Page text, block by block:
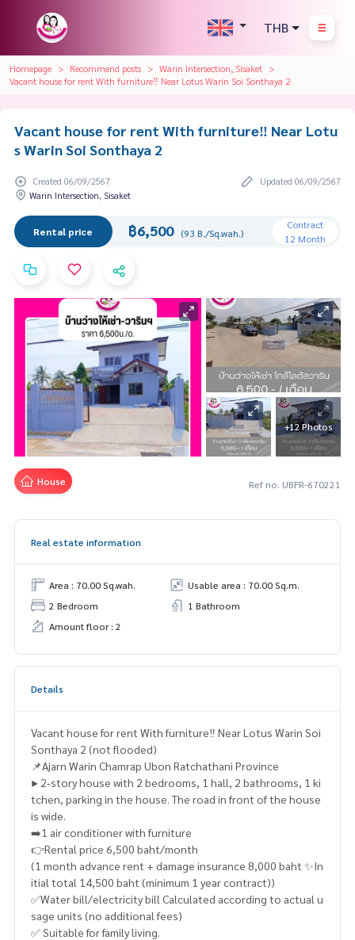
THB
Homepage Recommend posts
Warin Intersection, Sisaket
Vacant house for rent With furniture‼️​ Near Lotus Warin Soi Sonthaya 2
Vacant house for rent With furniture‼️​ Near Lotu
s Warin Soi Sonthaya 2
Created 06/09/2567
Updated 06/09/2567
Warin Intersection, Sisaket
Rental price ฿6,500 (93 B./Sq.wah.)
Contract
12 Month
+12 Photos
House Ref no. UBFR-670221
Real estate information
Area : 70.00 Sq.wah.
Usable area : 70.00 Sq.m.
2 Bedroom
1 Bathroom
Amount floor : 2
Details
Vacant house for rent With furniture‼️​ Near Lotus Warin Soi
Sonthaya 2 (not flooded)
📌Ajarn Warin Chamrap Ubon Ratchathani Province
▶️ 2-story house with 2 bedrooms, 1 hall, 2 bathrooms, 1 ki
tchen, parking in the house. The road in front of the house
is wide.
➡️1 air conditioner with furniture
👉Rental price 6,500 baht/month
(1 month advance rent + damage insurance 8,000 baht ✨In
itial total 14,500 baht (minimum 1 year contract))
✅Water bill/electricity bill Calculated according to actual u
sage units (no additional fees)
✅ Suitable for family living.